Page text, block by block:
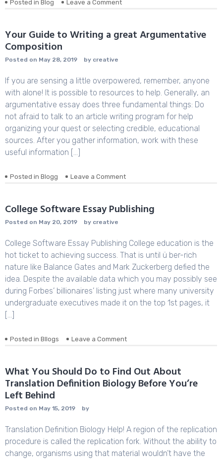
Posted in Blog Leave a Comment
Essay
regarding
Your Guide to Writing a great Argumentative
Composition
Posted on May 28, 2019 by creative
If you are sensing a little overpowered, remember, anyone
with alone! It is possible to resources to help. Generally, an
argumentative essay does three fundamental things: Do
not afraid to talk to an article writing program for help
organizing your quest or selecting credible, educational
sources. After you gather information, work with these
useful information […]
Posted in Blogg Leave a Comment
to
Writing
Argumentative
Composition
College Software Essay Publishing
Posted on May 20, 2019 by creative
College Software Essay Publishing College education is the
hot ticket to achieving success. That is until ü ber-rich
nature like Balance Gates and Mark Zuckerberg defied the
idea. Despite the available data which you may possibly see
during Forbes’ billionaires’ listing just where many university
undergraduate executives made it on the top 1st pages, it
[…]
Posted in Bllogs Leave a Comment
Essay
Publishing
What You Should Do to Find Out About
Translation Definition Biology Before You’re
Left Behind
Posted on May 15, 2019 by
Translation Definition Biology Help! A region of the replication
procedure is called the replication fork. Without the ability to
change, organisms using that material wouldn’t have the